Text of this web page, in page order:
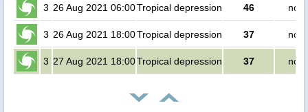
3 26 Aug 2021 06:00Tropical depression 46 no
3 26 Aug 2021 18:00Tropical depression 37 no
3 27 Aug 2021 18:00Tropical depression 37 no